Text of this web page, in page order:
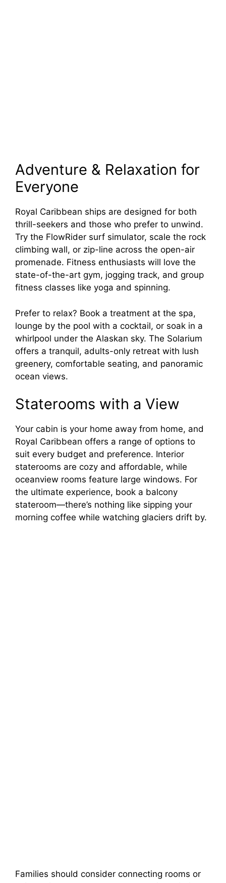
Adventure & Relaxation for
Everyone
Royal Caribbean ships are designed for both
thrill-seekers and those who prefer to unwind.
Try the FlowRider surf simulator, scale the rock
climbing wall, or zip-line across the open-air
promenade. Fitness enthusiasts will love the
state-of-the-art gym, jogging track, and group
fitness classes like yoga and spinning.
Prefer to relax? Book a treatment at the spa,
lounge by the pool with a cocktail, or soak in a
whirlpool under the Alaskan sky. The Solarium
offers a tranquil, adults-only retreat with lush
greenery, comfortable seating, and panoramic
ocean views.
Staterooms with a View
Your cabin is your home away from home, and
Royal Caribbean offers a range of options to
suit every budget and preference. Interior
staterooms are cozy and affordable, while
oceanview rooms feature large windows. For
the ultimate experience, book a balcony
stateroom—there’s nothing like sipping your
morning coffee while watching glaciers drift by.
Families should consider connecting rooms or